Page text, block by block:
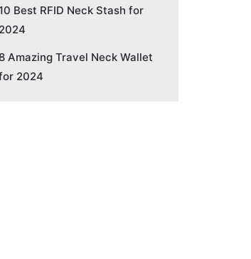
Best RFID Neck Stash for
2024
8 Amazing Travel Neck Wallet
2024